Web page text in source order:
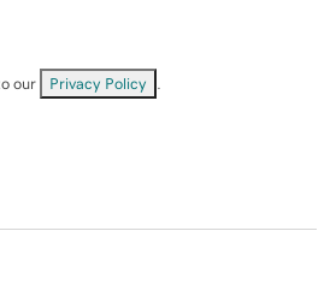
our Privacy Policy